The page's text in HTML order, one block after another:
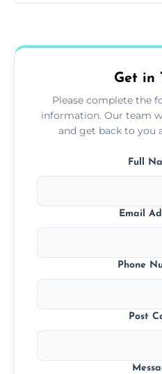
Get in
Please complete the
information. Our team
and get back to you
Full
Email
Phone
Post